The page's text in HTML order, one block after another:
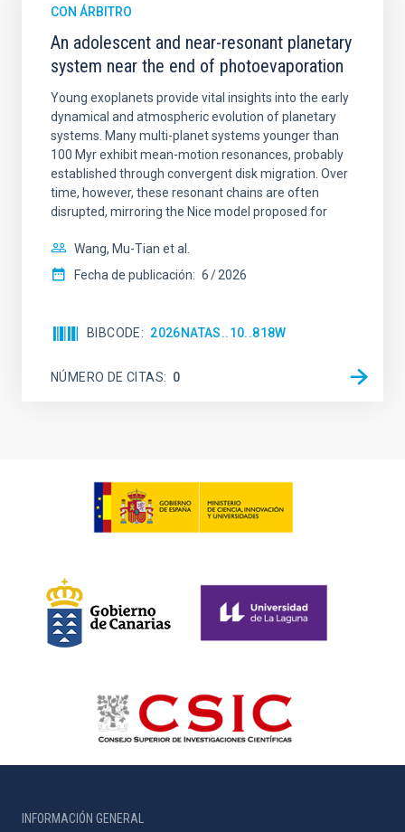
CON ÁRBITRO
An adolescent and near-resonant planetary
system near the end of photoevaporation
Young exoplanets provide vital insights into the early
dynamical and atmospheric evolution of planetary
systems. Many multi-planet systems younger than
100 Myr exhibit mean-motion resonances, probably
established through convergent disk migration. Over
time, however, these resonant chains are often
disrupted, mirroring the Nice model proposed for
Wang, Mu-Tian et al.
Fecha de publicación: 6 2026
BIBCODE 2026NATAS..10..818W
NÚMERO DE CITAS 0
INFORMACIÓN GENERAL